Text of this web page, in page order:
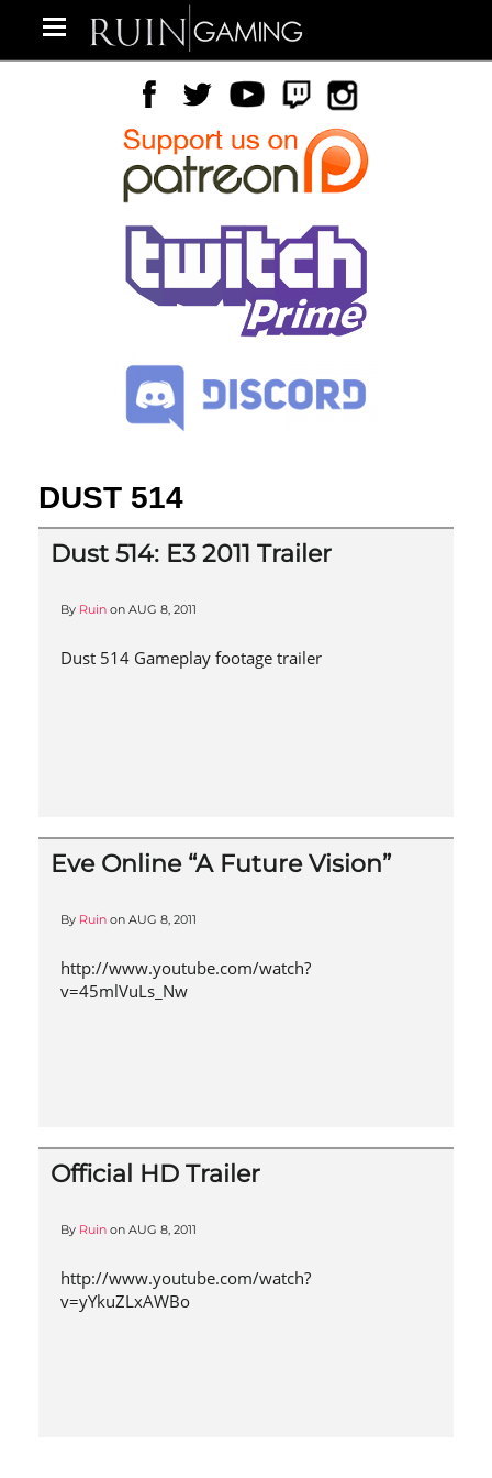
DUST 514
Dust 514: E3 2011 Trailer
By Ruin on AUG 8, 2011
Dust 514 Gameplay footage trailer
Eve Online “A Future Vision”
By Ruin on AUG 8, 2011
http://www.youtube.com/watch?
v=45mlVuLs_Nw
Official HD Trailer
By Ruin on AUG 8, 2011
http://www.youtube.com/watch?
v=yYkuZLxAWBo